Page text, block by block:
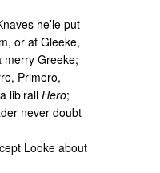
he’le put
or at Gleeke,
merry Greeke;
Primero,
lib’rallHero;
never doubt
Looke about